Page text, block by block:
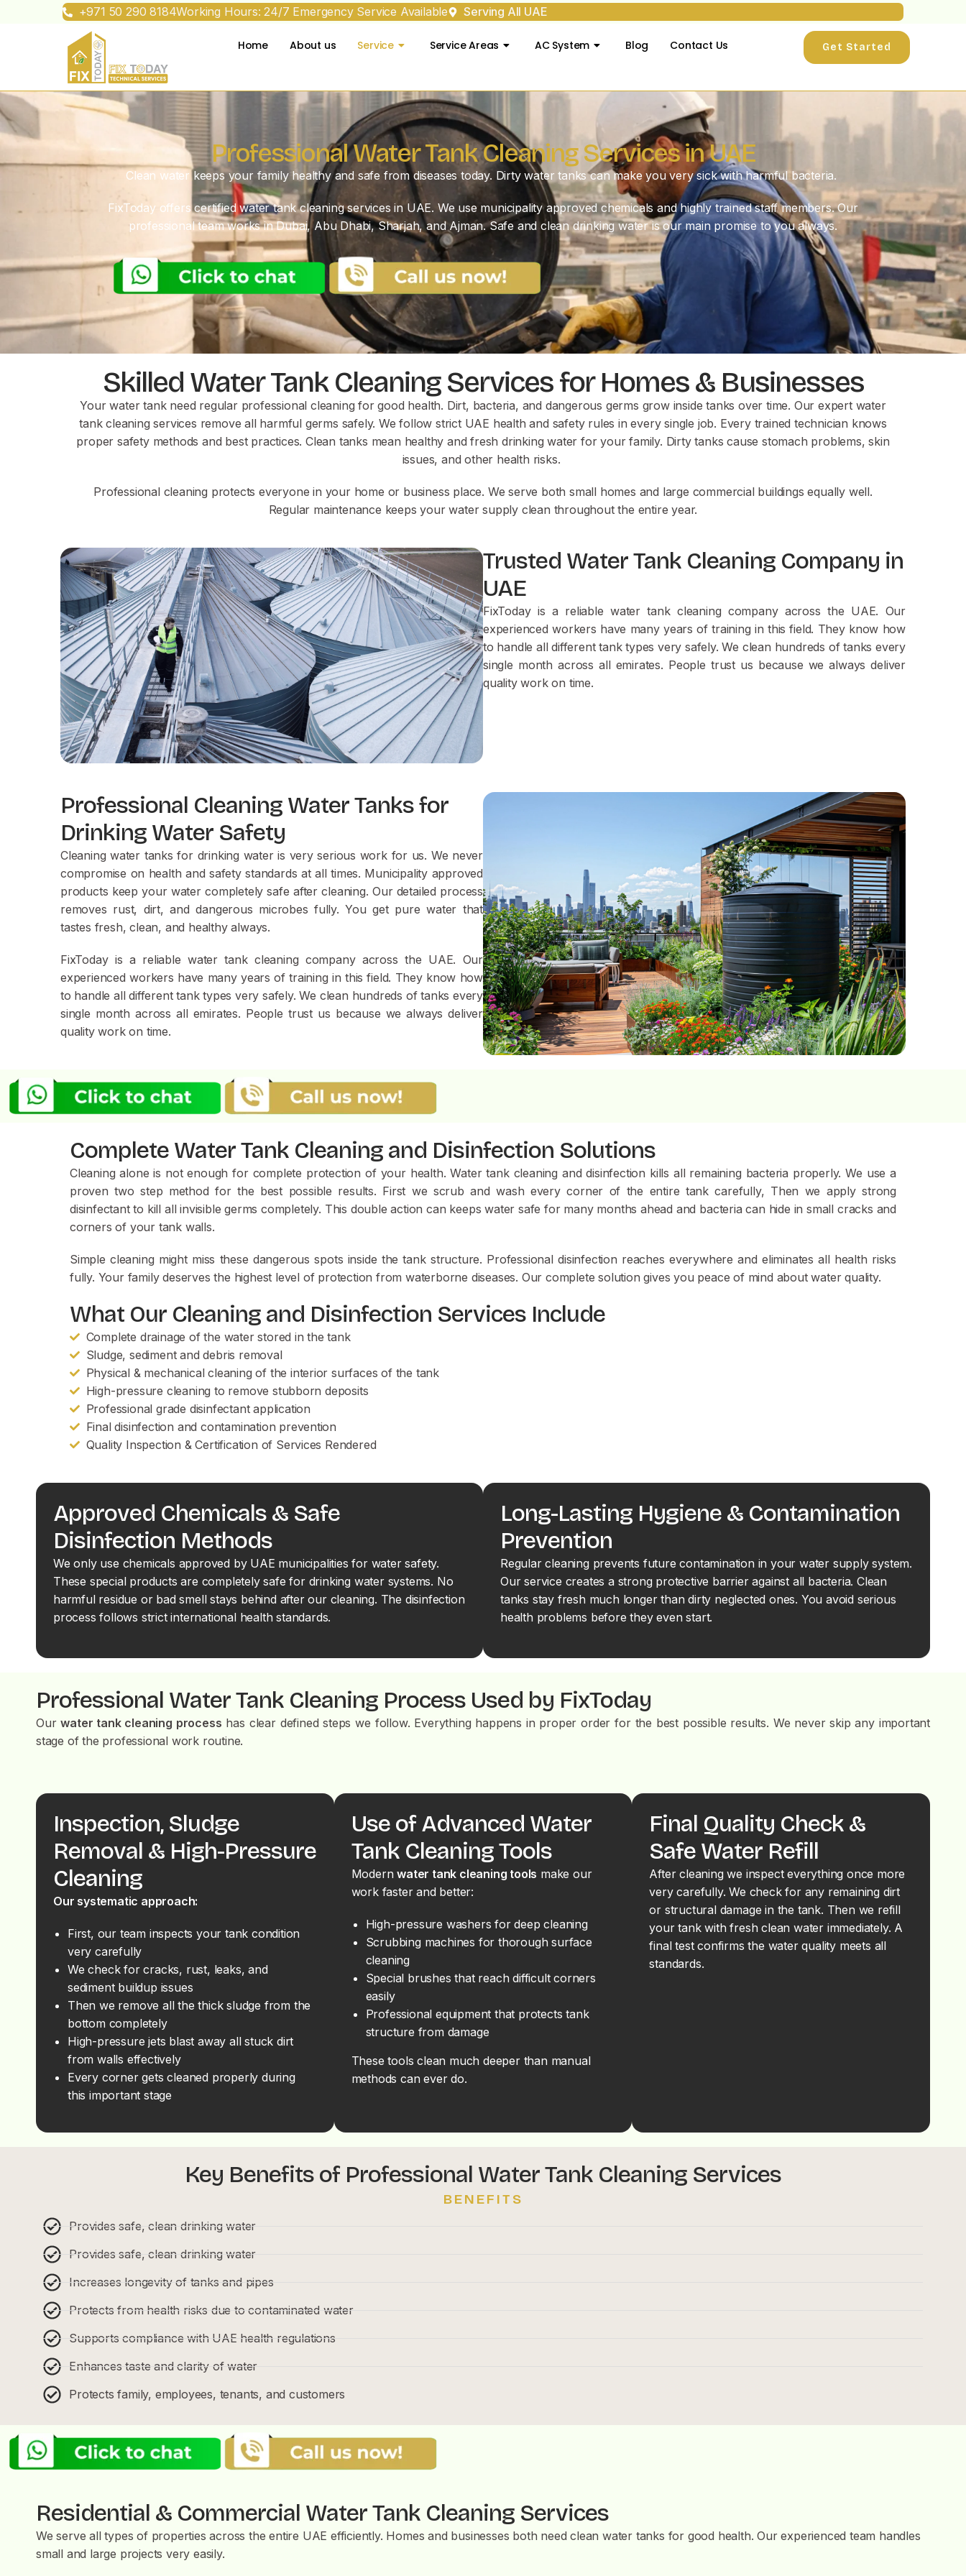
+971 50 290 8184Working Hours: 24/7 Emergency Service Available Serving All UAE
Home About us Service Service Areas AC System Blog Contact Us Get Started
Professional Water Tank Cleaning Services in UAE
Clean water keeps your family healthy and safe from diseases today. Dirty water tanks can make you very sick with harmful bacteria.
FixToday offers certified water tank cleaning services in UAE. We use municipality approved chemicals and highly trained staff members. Our
professional team works in Dubai, Abu Dhabi, Sharjah, and Ajman. Safe and clean drinking water is our main promise to you always.
Skilled Water Tank Cleaning Services for Homes & Businesses
Your water tank need regular professional cleaning for good health. Dirt, bacteria, and dangerous germs grow inside tanks over time. Our expert water
tank cleaning services remove all harmful germs safely. We follow strict UAE health and safety rules in every single job. Every trained technician knows
proper safety methods and best practices. Clean tanks mean healthy and fresh drinking water for your family. Dirty tanks cause stomach problems, skin
issues, and other health risks.
Professional cleaning protects everyone in your home or business place. We serve both small homes and large commercial buildings equally well.
Regular maintenance keeps your water supply clean throughout the entire year.
Trusted Water Tank Cleaning Company in
UAE
FixToday is a reliable water tank cleaning company across the UAE. Our
experienced workers have many years of training in this field. They know how
to handle all different tank types very safely. We clean hundreds of tanks every
single month across all emirates. People trust us because we always deliver
quality work on time.
Professional Cleaning Water Tanks for
Drinking Water Safety
Cleaning water tanks for drinking water is very serious work for us. We never
compromise on health and safety standards at all times. Municipality approved
products keep your water completely safe after cleaning. Our detailed process
removes rust, dirt, and dangerous microbes fully. You get pure water that
tastes fresh, clean, and healthy always.
FixToday is a reliable water tank cleaning company across the UAE. Our
experienced workers have many years of training in this field. They know how
to handle all different tank types very safely. We clean hundreds of tanks every
single month across all emirates. People trust us because we always deliver
quality work on time.
Complete Water Tank Cleaning and Disinfection Solutions
Cleaning alone is not enough for complete protection of your health. Water tank cleaning and disinfection kills all remaining bacteria properly. We use a
proven two step method for the best possible results. First we scrub and wash every corner of the entire tank carefully, Then we apply strong
disinfectant to kill all invisible germs completely. This double action can keeps water safe for many months ahead and bacteria can hide in small cracks and
corners of your tank walls.
Simple cleaning might miss these dangerous spots inside the tank structure. Professional disinfection reaches everywhere and eliminates all health risks
fully. Your family deserves the highest level of protection from waterborne diseases. Our complete solution gives you peace of mind about water quality.
What Our Cleaning and Disinfection Services Include
Complete drainage of the water stored in the tank
Sludge, sediment and debris removal
Physical & mechanical cleaning of the interior surfaces of the tank
High-pressure cleaning to remove stubborn deposits
Professional grade disinfectant application
Final disinfection and contamination prevention
Quality Inspection & Certification of Services Rendered
Approved Chemicals & Safe
Disinfection Methods
We only use chemicals approved by UAE municipalities for water safety.
These special products are completely safe for drinking water systems. No
harmful residue or bad smell stays behind after our cleaning. The disinfection
process follows strict international health standards.
Long-Lasting Hygiene & Contamination
Prevention
Regular cleaning prevents future contamination in your water supply system.
Our service creates a strong protective barrier against all bacteria. Clean
tanks stay fresh much longer than dirty neglected ones. You avoid serious
health problems before they even start.
Professional Water Tank Cleaning Process Used by FixToday
Ourwater tank cleaning process has clear defined steps we follow. Everything happens in proper order for the best possible results. We never skip any important
stage of the professional work routine.
Inspection, Sludge
Removal & High-Pressure
Cleaning
Our systematic approach:
First, our team inspects your tank condition
very carefully
We check for cracks, rust, leaks, and
sediment buildup issues
Then we remove all the thick sludge from the
bottom completely
High-pressure jets blast away all stuck dirt
from walls effectively
Every corner gets cleaned properly during
this important stage
Use of Advanced Water
Tank Cleaning Tools
Modernwater tank cleaning tools make our
work faster and better:
High-pressure washers for deep cleaning
Scrubbing machines for thorough surface
cleaning
Special brushes that reach difficult corners
easily
Professional equipment that protects tank
structure from damage
These tools clean much deeper than manual
methods can ever do.
Final Quality Check &
Safe Water Refill
After cleaning we inspect everything once more
very carefully. We check for any remaining dirt
or structural damage in the tank. Then we refill
your tank with fresh clean water immediately. A
final test confirms the water quality meets all
standards.
Key Benefits of Professional Water Tank Cleaning Services
BENEFITS
Provides safe, clean drinking water
Provides safe, clean drinking water
Increases longevity of tanks and pipes
Protects from health risks due to contaminated water
Supports compliance with UAE health regulations
Enhances taste and clarity of water
Protects family, employees, tenants, and customers
Residential & Commercial Water Tank Cleaning Services
We serve all types of properties across the entire UAE efficiently. Homes and businesses both need clean water tanks for good health. Our experienced team handles
small and large projects very easily.